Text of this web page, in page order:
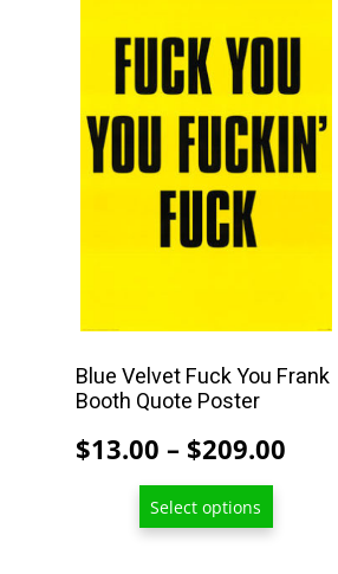
Blue Velvet Fuck You Frank
Booth Quote Poster
$13.00 – $209.00Price
Select options
multiple
variants.
The
options
product
page